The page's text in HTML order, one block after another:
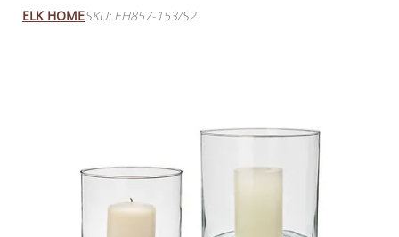
ELK HOMESKU: EH857-153/S2